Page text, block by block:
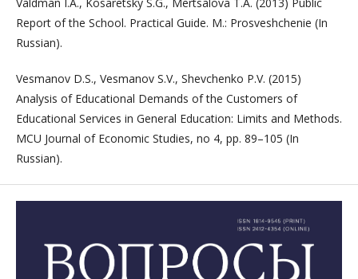
Valdman I.A., Kosaretsky S.G., Mertsalova T.A. (2013) Public
Report of the School. Practical Guide. M.: Prosveshchenie (In
Russian).
Vesmanov D.S., Vesmanov S.V., Shevchenko P.V. (2015)
Analysis of Educational Demands of the Customers of
Educational Services in General Education: Limits and Methods.
MCU Journal of Economic Studies, no 4, pp. 89–105 (In
Russian).